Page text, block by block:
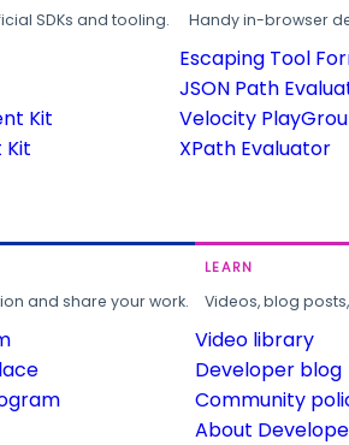
SDKs and tooling.
Kit
Kit
Handy in-browser
Escaping Tool
JSON Path
Velocity
XPath Evaluator
and share your work.
LEARN
Videos, blog
Video library
Developer blog
Community
About